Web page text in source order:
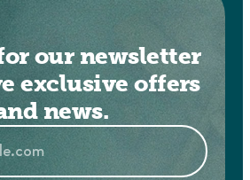
our newsletter
exclusive offers
news.